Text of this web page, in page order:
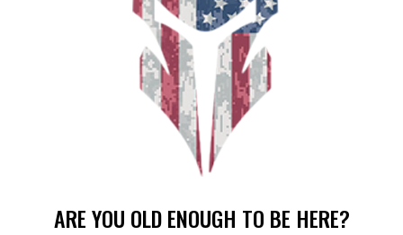
ARE YOU OLD ENOUGH TO BE HERE?
ETS MAG FOR GLK 17/19 9MM 27RD
14